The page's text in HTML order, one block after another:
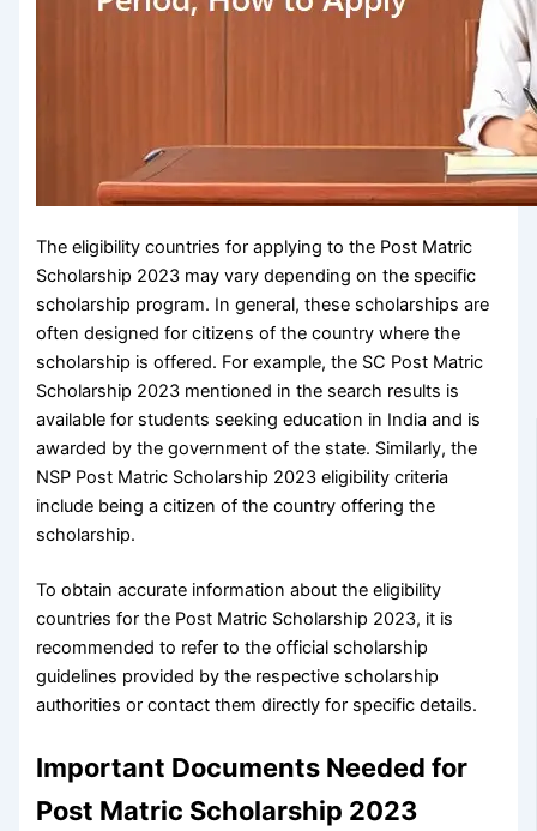
The eligibility countries for applying to the Post Matric
Scholarship 2023 may vary depending on the specific
scholarship program. In general, these scholarships are
often designed for citizens of the country where the
scholarship is offered. For example, the SC Post Matric
Scholarship 2023 mentioned in the search results is
available for students seeking education in India and is
awarded by the government of the state. Similarly, the
NSP Post Matric Scholarship 2023 eligibility criteria
include being a citizen of the country offering the
scholarship.
To obtain accurate information about the eligibility
countries for the Post Matric Scholarship 2023, it is
recommended to refer to the official scholarship
guidelines provided by the respective scholarship
authorities or contact them directly for specific details.
Important Documents Needed for
Post Matric Scholarship 2023